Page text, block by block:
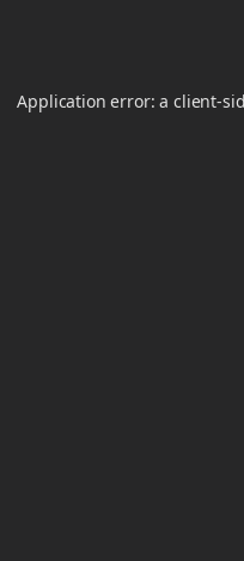
Application error: a client-